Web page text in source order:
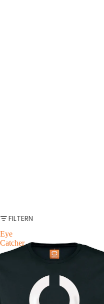
FILTERN
Eye
Catcher